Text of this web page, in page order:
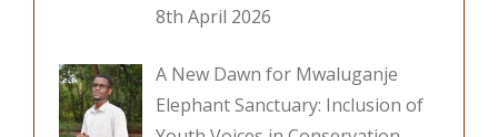
8th April 2026
A New Dawn for Mwaluganje
Elephant Sanctuary: Inclusion of